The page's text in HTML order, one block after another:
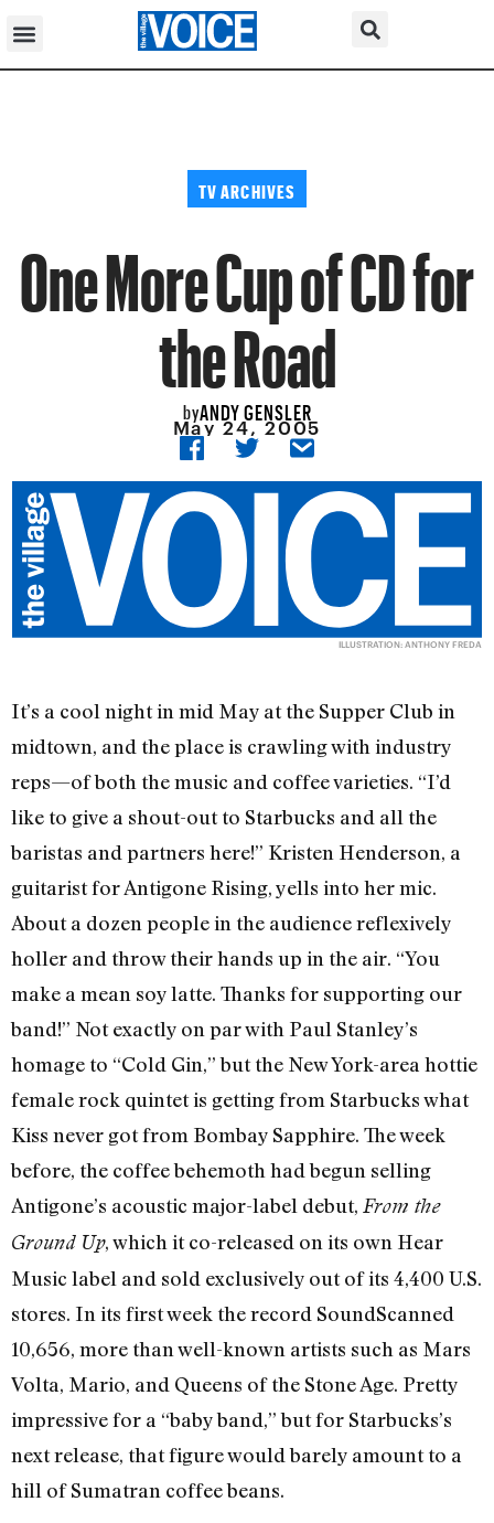
TV ARCHIVES
One More Cup of CD for
the Road
byANDY GENSLER
May 24, 2005
ILLUSTRATION: ANTHONY FREDA
It’s a cool night in mid May at the Supper Club in
midtown, and the place is crawling with industry
reps—of both the music and coffee varieties. “I’d
like to give a shout-out to Starbucks and all the
baristas and partners here!” Kristen Henderson, a
guitarist for Antigone Rising, yells into her mic.
About a dozen people in the audience reflexively
holler and throw their hands up in the air. “You
make a mean soy latte. Thanks for supporting our
band!” Not exactly on par with Paul Stanley’s
homage to “Cold Gin,” but the New York-area hottie
female rock quintet is getting from Starbucks what
Kiss never got from Bombay Sapphire. The week
before, the coffee behemoth had begun selling
Antigone’s acoustic major-label debut, From the
Ground Up, which it co-released on its own Hear
Music label and sold exclusively out of its 4,400 U.S.
stores. In its first week the record SoundScanned
10,656, more than well-known artists such as Mars
Volta, Mario, and Queens of the Stone Age. Pretty
impressive for a “baby band,” but for Starbucks’s
next release, that figure would barely amount to a
hill of Sumatran coffee beans.